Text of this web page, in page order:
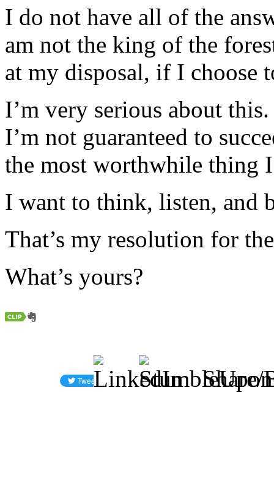
I do not have all of the
am not the king of the
at my disposal, if I choose
I’m very serious about
I’m not guaranteed to
the most worthwhile thing
I want to think, listen, and
That’s my resolution for
What’s yours?
Share/